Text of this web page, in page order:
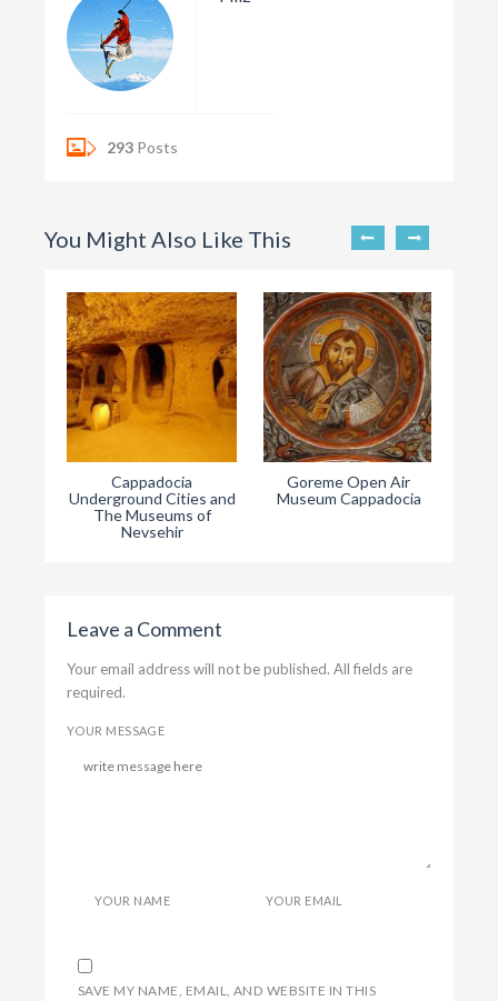
293 Posts
You Might Also Like This
Cappadocia
Underground Cities and
The Museums of
Nevsehir
Goreme Open Air
Museum Cappadocia
Leave a Comment
Your email address will not be published. All fields are
required.
YOUR MESSAGE
YOUR NAME YOUR EMAIL
SAVE MY NAME, EMAIL, AND WEBSITE IN THIS